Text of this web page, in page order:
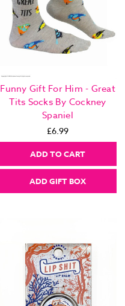
Funny Gift For Him - Great
Tits Socks By Cockney
Spaniel
£6.99
ADD TO CART
ADD GIFT BOX